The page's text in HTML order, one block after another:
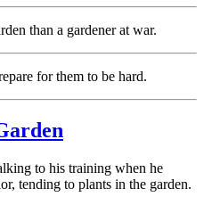
than a gardener at war.
for them to be hard.
to his training when he
tending to plants in the garden.